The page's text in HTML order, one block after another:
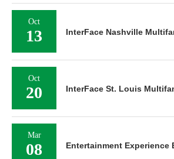
Oct
13 InterFace Nashville
Oct
20 InterFace St. Louis
Mar
08 Entertainment Experience